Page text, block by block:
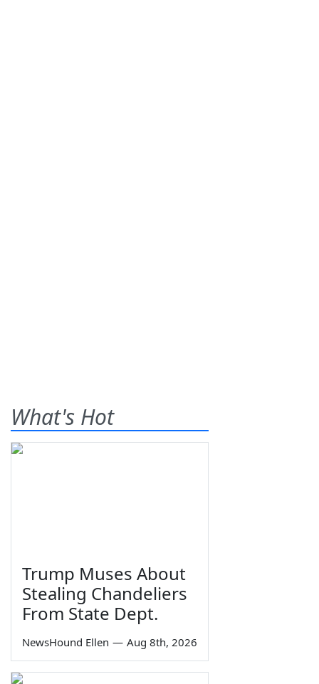
What's Hot
Trump Muses About
Stealing Chandeliers
From State Dept.
NewsHound Ellen — Aug 8th, 2026